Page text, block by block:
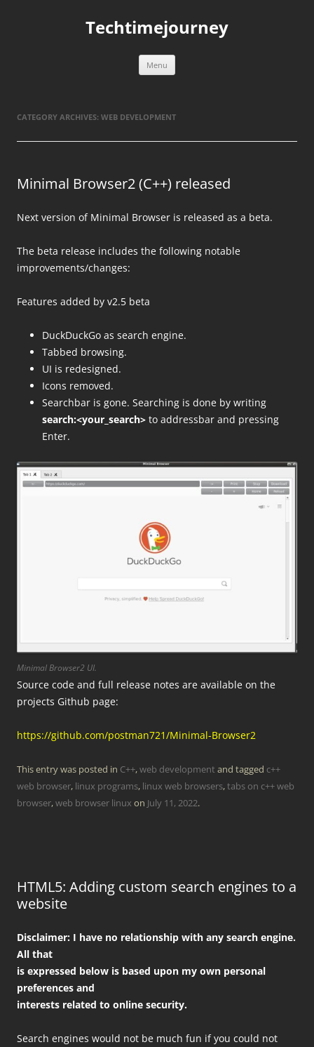
Techtimejourney
Menu
CATEGORY ARCHIVES: WEB DEVELOPMENT
Minimal Browser2 (C++) released
Next version of Minimal Browser is released as a beta.
The beta release includes the following notable
improvements/changes:
Features added by v2.5 beta
DuckDuckGo as search engine.
Tabbed browsing.
UI is redesigned.
Icons removed.
Searchbar is gone. Searching is done by writing
search:<your_search> to addressbar and pressing
Enter.
Minimal Browser2 UI.
Source code and full release notes are available on the
projects Github page:
https://github.com/postman721/Minimal-Browser2
This entry was posted in C++,web development and tagged c++
web browser, linux programs, linux web browsers,tabs on c++ web
browser,web browser linux on July 11, 2022.
HTML5: Adding custom search engines to a
website
Disclaimer: I have no relationship with any search engine.
All that
is expressed below is based upon my own personal
preferences and
interests related to online security.
Search engines would not be much fun if you could not